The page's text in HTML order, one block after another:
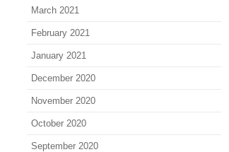
March 2021
February 2021
January 2021
December 2020
November 2020
October 2020
September 2020